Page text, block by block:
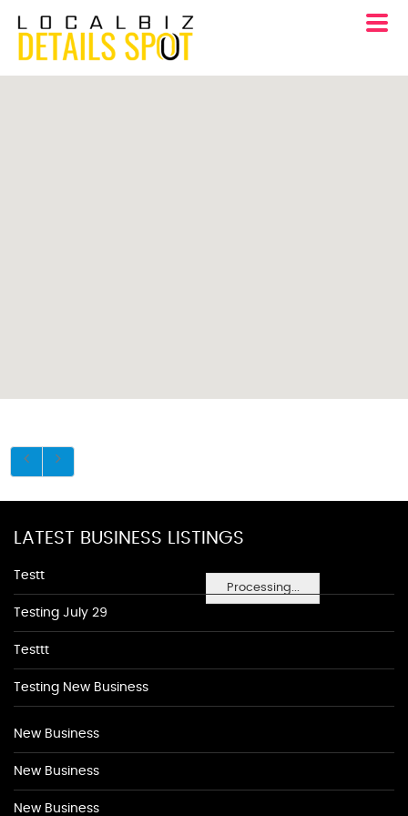
Processing...
LATEST BUSINESS LISTINGS
Testt
Testing July 29
Testtt
Testing New Business
New Business
New Business
New Business